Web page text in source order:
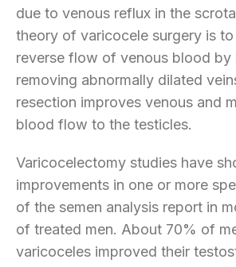
due to venous reflux in the
theory of varicocele surgery is
reverse flow of venous blood by
removing abnormally dilated
resection improves venous and
blood flow to the testicles.
Varicocelectomy studies have
improvements in one or more
of the semen analysis report in
of treated men. About 70% of
varicoceles improved their